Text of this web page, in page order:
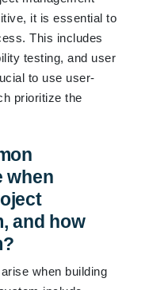
it is essential to
This includes
testing, and user
to use user-
prioritize the
when
and how
when building